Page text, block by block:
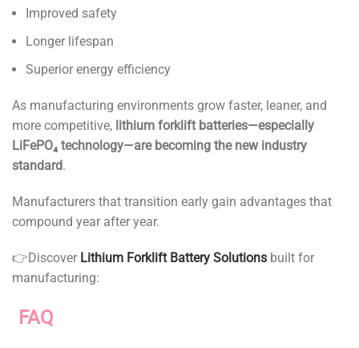
Improved safety
Longer lifespan
Superior energy efficiency
As manufacturing environments grow faster, leaner, and
more competitive, lithium forklift batteries—especially
LiFePO₄ technology—are becoming the new industry
standard.
Manufacturers that transition early gain advantages that
compound year after year.
👉Discover Lithium Forklift Battery Solutions built for
manufacturing:
FAQ